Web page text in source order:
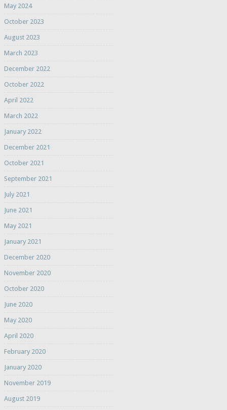
May 2024
October 2023
August 2023
March 2023
December 2022
October 2022
April 2022
March 2022
January 2022
December 2021
October 2021
September 2021
July 2021
June 2021
May 2021
January 2021
December 2020
November 2020
October 2020
June 2020
May 2020
April 2020
February 2020
January 2020
November 2019
August 2019